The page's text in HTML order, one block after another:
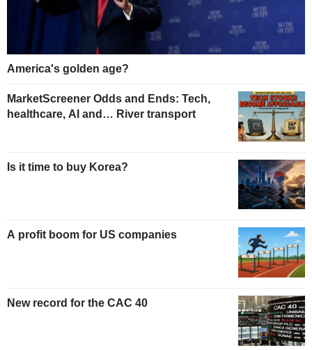
America's golden age?
MarketScreener Odds and Ends: Tech,
healthcare, AI and… River transport
Is it time to buy Korea?
A profit boom for US companies
New record for the CAC 40